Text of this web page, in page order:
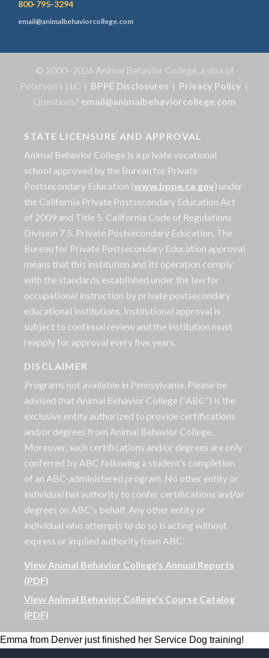
800-795-3294
email@animalbehaviorcollege.com
© 2000–2026 Animal Behavior College, a dba of
Peterson's LLC | BPPE Disclosures | Privacy Policy |
Questions? email@animalbehaviorcollege.com
STATE LICENSURE AND APPROVAL
Animal Behavior College is a private vocational
school approved by the Bureau for Private
Postsecondary Education (www.bppe.ca.gov) under
the California Private Postsecondary Education Act
of 2009 and Title 5. California Code of Regulations
Division 7.5. Private Postsecondary Education. The
Bureau for Private Postsecondary Education approval
means that this institution and its operation comply
with the standards established under the law for
occupational instruction by private postsecondary
educational institutions. Institutional approval is
subject to continual review and the institution must
reapply for approval every five years.
DISCLAIMER
Programs not available in Pennsylvania. Please be
advised that Animal Behavior College (“ABC”) is the
exclusive entity authorized to provide certifications
and/or degrees from Animal Behavior College.
Moreover, such certifications and/or degrees are only
conferred by ABC following a student's completion
of an ABC-administered program. No other entity or
individual has authority to confer certifications and/or
degrees on ABC's behalf. Any other entity or
individual who attempts to do so is acting without
express or implied authority from ABC.
View Animal Behavior College's Annual Reports
(PDF)
View Animal Behavior College's Course Catalog
(PDF)
Emma from Denver just finished her Service Dog training!